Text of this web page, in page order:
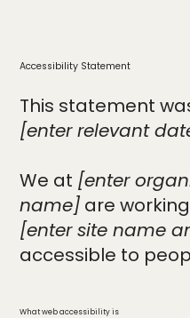
Accessibility Statement
This statement
[enter relevant
We at [enter
name] are
[enter site name
accessible to
What web accessibility is